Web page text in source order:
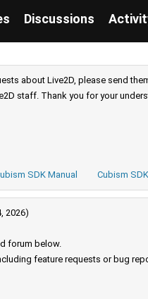
Discussions
about Live2D, please send
staff. Thank you for your
SDK Manual Cubism
2026)
forum below.
feature requests or bug